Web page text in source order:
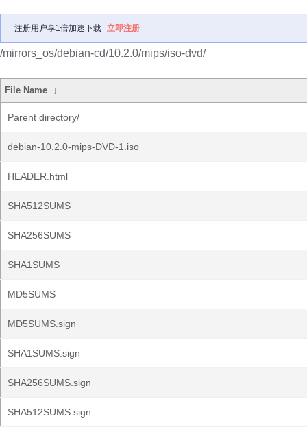
注册用户享1倍加速下载 立即注册
/mirrors_os/debian-cd/10.2.0/mips/iso-dvd/
File Name ↓
Parent directory/
debian-10.2.0-mips-DVD-1.iso
HEADER.html
SHA512SUMS
SHA256SUMS
SHA1SUMS
MD5SUMS
MD5SUMS.sign
SHA1SUMS.sign
SHA256SUMS.sign
SHA512SUMS.sign